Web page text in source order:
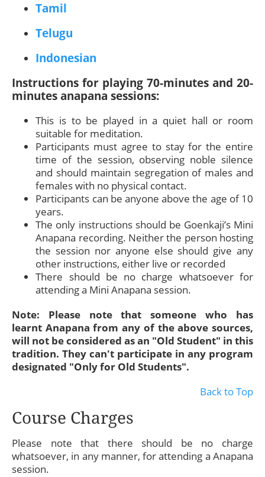
Tamil
Telugu
Indonesian
Instructions for playing 70-minutes and 20-
minutes anapana sessions:
This is to be played in a quiet hall or room
suitable for meditation.
Participants must agree to stay for the entire
time of the session, observing noble silence
and should maintain segregation of males and
females with no physical contact.
Participants can be anyone above the age of 10
years.
The only instructions should be Goenkaji’s Mini
Anapana recording. Neither the person hosting
the session nor anyone else should give any
other instructions, either live or recorded
There should be no charge whatsoever for
attending a Mini Anapana session.
Note: Please note that someone who has
learnt Anapana from any of the above sources,
will not be considered as an "Old Student" in this
tradition. They can't participate in any program
designated "Only for Old Students".
Back to Top
Course Charges
Please note that there should be no charge
whatsoever, in any manner, for attending a Anapana
session.